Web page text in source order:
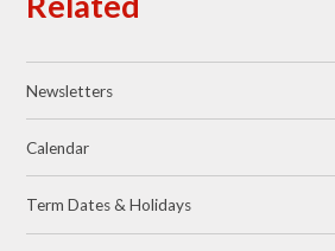
Newsletters
Calendar
Term Dates & Holidays